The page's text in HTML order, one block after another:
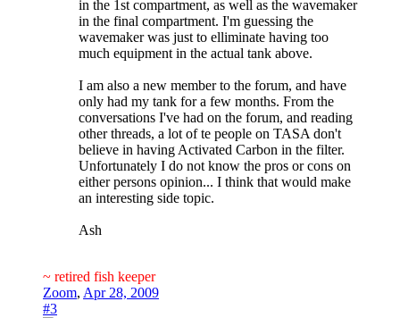
in the 1st compartment, as well as the wavemaker
in the final compartment. I'm guessing the
wavemaker was just to elliminate having too
much equipment in the actual tank above.
I am also a new member to the forum, and have
only had my tank for a few months. From the
conversations I've had on the forum, and reading
other threads, a lot of te people on TASA don't
believe in having Activated Carbon in the filter.
Unfortunately I do not know the pros or cons on
either persons opinion... I think that would make
an interesting side topic.
Ash
~ retired fish keeper
Zoom, Apr 28, 2009
#3